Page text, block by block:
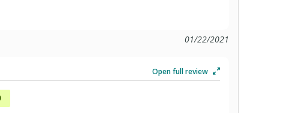
01/22/2021
Open full review